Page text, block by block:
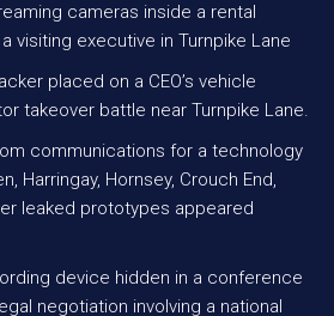
cameras inside a rental
visiting executive in Turnpike Lane
placed on a CEO’s vehicle
takeover battle near Turnpike Lane.
communications for a technology
Harringay, Hornsey, Crouch End,
leaked prototypes appeared
device hidden in a conference
negotiation involving a national